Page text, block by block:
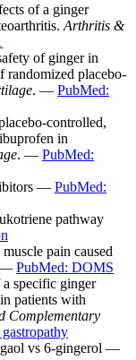
of a ginger
Arthritis &
of ginger in
randomized placebo-
. — PubMed:
controlled,
in
. — PubMed:
— PubMed:
pathway
pain caused
PubMed: DOMS
specific ginger
patients with
Complementary
vs 6-gingerol —